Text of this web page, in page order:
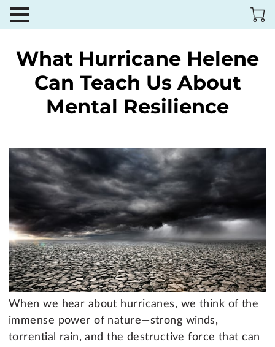
What Hurricane Helene
Can Teach Us About
Mental Resilience
When we hear about hurricanes, we think of the
immense power of nature—strong winds,
torrential rain, and the destructive force that can